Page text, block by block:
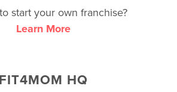
start your own franchise?
Learn More
FIT4MOM HQ